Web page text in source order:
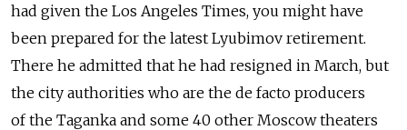
had given the Los Angeles Times, you might have
been prepared for the latest Lyubimov retirement.
There he admitted that he had resigned in March, but
the city authorities who are the de facto producers
of the Taganka and some 40 other Moscow theaters